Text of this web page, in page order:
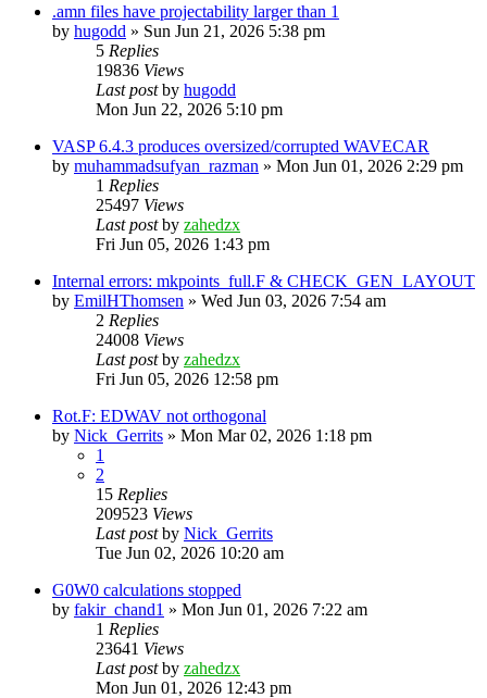
.amn files have projectability larger than 1
by hugodd » Sun Jun 21, 2026 5:38 pm
5 Replies
19836 Views
Last postby hugodd
Mon Jun 22, 2026 5:10 pm
VASP 6.4.3 produces oversized/corrupted WAVECAR
by muhammadsufyan_razman » Mon Jun 01, 2026 2:29 pm
1 Replies
25497 Views
Last postby zahedzx
Fri Jun 05, 2026 1:43 pm
Internal errors: mkpoints_full.F & CHECK_GEN_LAYOUT
by EmilHThomsen » Wed Jun 03, 2026 7:54 am
2 Replies
24008 Views
Last postby zahedzx
Fri Jun 05, 2026 12:58 pm
Rot.F: EDWAV not orthogonal
by Nick_Gerrits » Mon Mar 02, 2026 1:18 pm
1
2
15 Replies
209523 Views
Last postby Nick_Gerrits
Tue Jun 02, 2026 10:20 am
G0W0 calculations stopped
by fakir_chand1 » Mon Jun 01, 2026 7:22 am
1 Replies
23641 Views
Last postby zahedzx
Mon Jun 01, 2026 12:43 pm